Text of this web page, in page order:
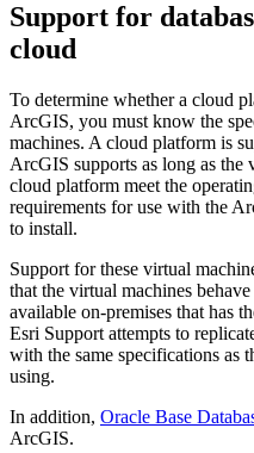
Support for
cloud
To determine whether a cloud
ArcGIS, you must know the
machines. A cloud platform is
ArcGIS supports as long as the
cloud platform meet the
requirements for use with the
to install.
Support for these virtual
that the virtual machines
available on-premises that has
Esri Support attempts to
with the same specifications as
using.
In addition, Oracle Base
ArcGIS.